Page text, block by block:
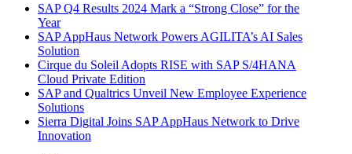
SAP Q4 Results 2024 Mark a “Strong Close” for the
Year
SAP AppHaus Network Powers AGILITA’s AI Sales
Solution
Cirque du Soleil Adopts RISE with SAP S/4HANA
Cloud Private Edition
SAP and Qualtrics Unveil New Employee Experience
Solutions
Sierra Digital Joins SAP AppHaus Network to Drive
Innovation